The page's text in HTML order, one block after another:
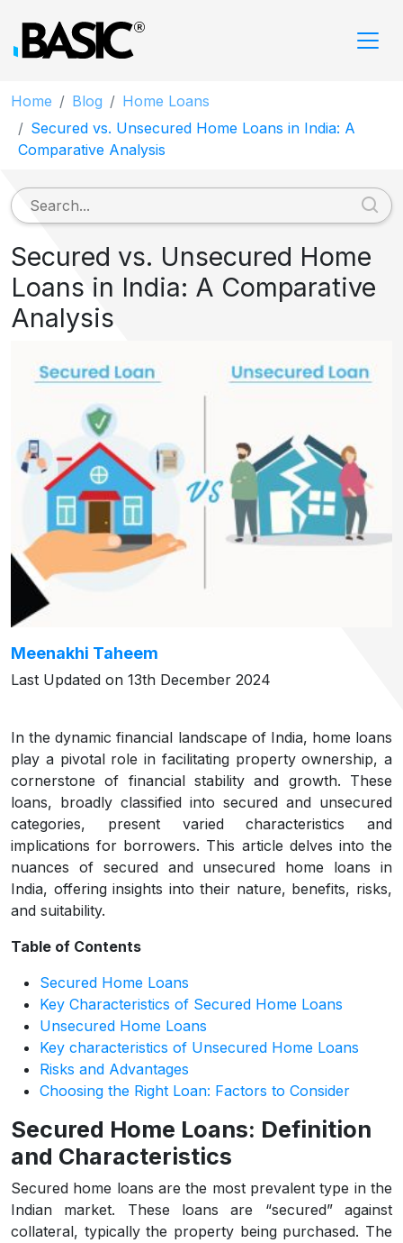
Home Blog
Home Loans
Secured vs. Unsecured Home Loans in India: A
Comparative Analysis
Secured vs. Unsecured Home
Loans in India: A Comparative
Analysis
Meenakhi Taheem
Last Updated on 13th December 2024
In the dynamic financial landscape of India, home loans
play a pivotal role in facilitating property ownership, a
cornerstone of financial stability and growth. These
loans, broadly classified into secured and unsecured
categories, present varied characteristics and
implications for borrowers. This article delves into the
nuances of secured and unsecured home loans in
India, offering insights into their nature, benefits, risks,
and suitability.
Table of Contents
Secured Home Loans
Key Characteristics of Secured Home Loans
Unsecured Home Loans
Key characteristics of Unsecured Home Loans
Risks and Advantages
Choosing the Right Loan: Factors to Consider
Secured Home Loans: Definition
and Characteristics
Secured home loans are the most prevalent type in the
Indian market. These loans are “secured” against
collateral, typically the property being purchased. The